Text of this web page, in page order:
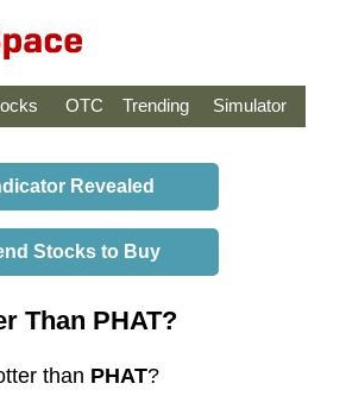
OTC Trending Simulator
Revealed
Stocks to Buy
Than PHAT?
than PHAT?